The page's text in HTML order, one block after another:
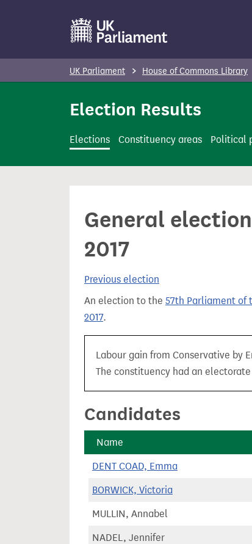
t
n
UK Parliament House of Commons Library
Election Results
Elections Constituency areas Political
General
2017
Previous election
An election to the 57th Parliament of
2017.
Labour gain from Conservative by
The constituency had an
Candidates
Name
DENT COAD, Emma
BORWICK, Victoria
MULLIN, Annabel
NADEL, Jennifer